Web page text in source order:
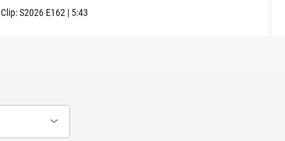
Clip:S2026 E162 | 5:43